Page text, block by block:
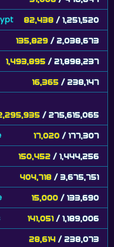
82,438 / 1,251,520
135,829 / 2,038,673
1,493,895 / 21,898,237
16,365 / 238,147
/ 275,615,065
17,020 / 177,307
150,452 / 1,444,256
404,718 / 3,675,751
15,000 / 133,690
141,051 / 1,189,006
28,614 / 238,073